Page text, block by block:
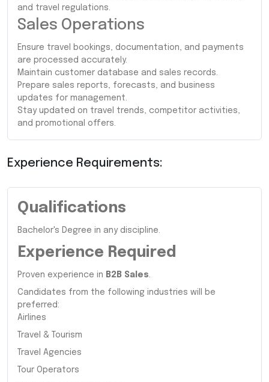
and travel regulations.
Sales Operations
Ensure travel bookings, documentation, and payments
are processed accurately.
Maintain customer database and sales records.
Prepare sales reports, forecasts, and business
updates for management.
Stay updated on travel trends, competitor activities,
and promotional offers.
Experience Requirements:
Qualifications
Bachelor's Degree in any discipline.
Experience Required
Proven experience in B2B Sales
Candidates from the following industries will be
preferred:
Airlines
Travel & Tourism
Travel Agencies
Tour Operators